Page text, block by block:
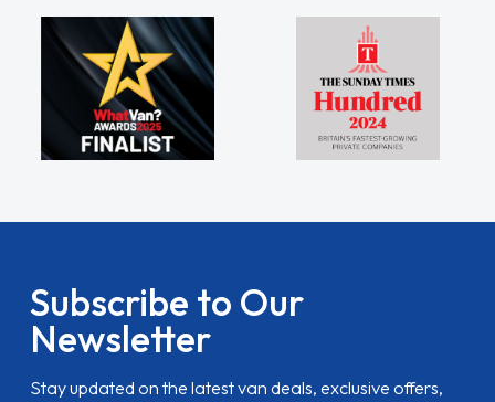
Subscribe to Our
Newsletter
Stay updated on the latest van deals, exclusive offers,